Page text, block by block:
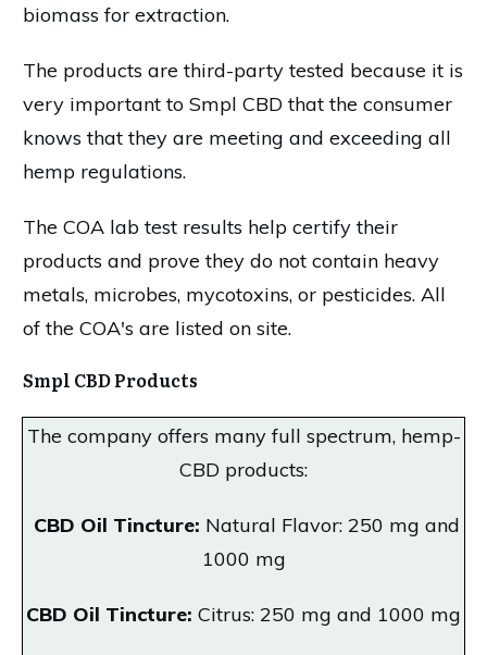
biomass for extraction.
The products are third-party tested because it is
very important to Smpl CBD that the consumer
knows that they are meeting and exceeding all
hemp regulations.
The COA lab test results help certify their
products and prove they do not contain heavy
metals, microbes, mycotoxins, or pesticides. All
of the COA's are listed on site.
Smpl CBD Products
The company offers many full spectrum, hemp-
CBD products:
CBD Oil Tincture: Natural Flavor: 250 mg and
1000 mg
CBD Oil Tincture: Citrus: 250 mg and 1000 mg